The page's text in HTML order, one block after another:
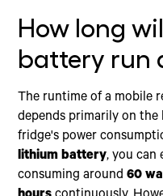
How long
battery run
The runtime of a mobile
depends primarily on
fridge's power
lithium battery, you can
consuming around60